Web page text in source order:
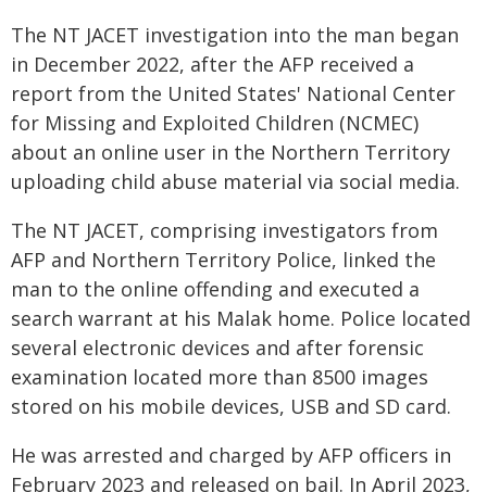
The NT JACET investigation into the man began
in December 2022, after the AFP received a
report from the United States' National Center
for Missing and Exploited Children (NCMEC)
about an online user in the Northern Territory
uploading child abuse material via social media.
The NT JACET, comprising investigators from
AFP and Northern Territory Police, linked the
man to the online offending and executed a
search warrant at his Malak home. Police located
several electronic devices and after forensic
examination located more than 8500 images
stored on his mobile devices, USB and SD card.
He was arrested and charged by AFP officers in
February 2023 and released on bail. In April 2023,